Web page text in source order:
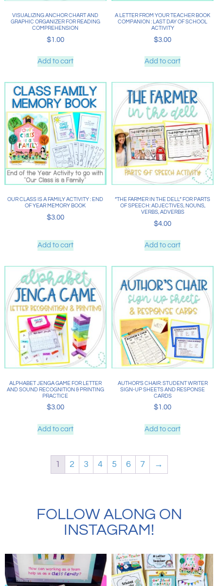
VISUALIZING ANCHOR CHART AND
GRAPHIC ORGANIZER FOR READING
COMPREHENSION
$1.00
Add to cart
A LETTER FROM YOUR TEACHER BOOK
COMPANION : LAST DAY OF SCHOOL
ACTIVITY
$3.00
Add to cart
OUR CLASS IS A FAMILY ACTIVITY : END
OF YEAR MEMORY BOOK
$3.00
Add to cart
“THE FARMER IN THE DELL” FOR PARTS
OF SPEECH: ADJECTIVES, NOUNS,
VERBS, ADVERBS
$4.00
Add to cart
ALPHABET JENGA GAME FOR LETTER
AND SOUND RECOGNITION & PRINTING
PRACTICE
$3.00
Add to cart
AUTHOR’S CHAIR: STUDENT WRITER
SIGN-UP SHEETS AND RESPONSE
CARDS
$1.00
Add to cart
1 2 3 4 5 6 7 →
FOLLOW ALONG ON
INSTAGRAM!